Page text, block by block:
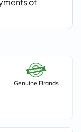
Genuine Brands